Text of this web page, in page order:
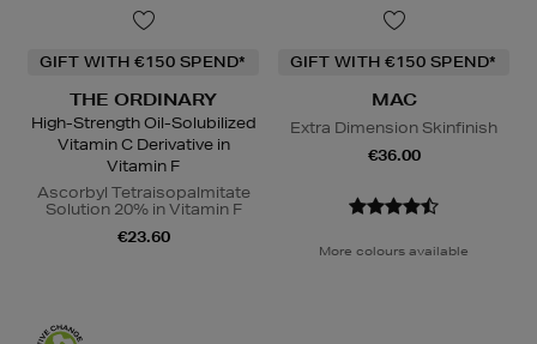
GIFT WITH €150 SPEND*
THE ORDINARY
High-Strength Oil-Solubilized
Vitamin C Derivative in
Vitamin F
Ascorbyl Tetraisopalmitate
Solution 20% in Vitamin F
€23.60
GIFT WITH €150 SPEND*
MAC
Extra Dimension Skinfinish
€36.00
More colours available